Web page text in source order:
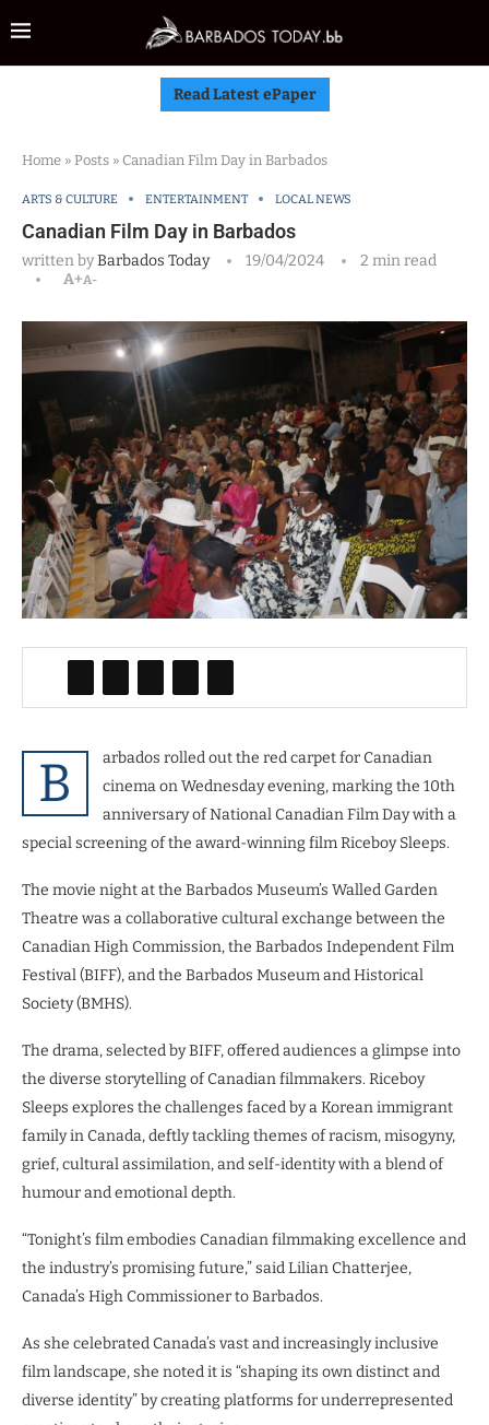
Read Latest ePaper
Home » Posts » Canadian Film Day in Barbados
ARTS & CULTURE ENTERTAINMENT LOCAL NEWS
Canadian Film Day in Barbados
written byBarbados Today 19/04/2024
2 min read
A+A-
B
arbados rolled out the red carpet for Canadian
cinema on Wednesday evening, marking the 10th
anniversary of National Canadian Film Day with a
special screening of the award-winning film Riceboy Sleeps.
The movie night at the Barbados Museum’s Walled Garden
Theatre was a collaborative cultural exchange between the
Canadian High Commission, the Barbados Independent Film
Festival (BIFF), and the Barbados Museum and Historical
Society (BMHS).
The drama, selected by BIFF, offered audiences a glimpse into
the diverse storytelling of Canadian filmmakers. Riceboy
Sleeps explores the challenges faced by a Korean immigrant
family in Canada, deftly tackling themes of racism, misogyny,
grief, cultural assimilation, and self-identity with a blend of
humour and emotional depth.
“Tonight’s film embodies Canadian filmmaking excellence and
the industry’s promising future,” said Lilian Chatterjee,
Canada’s High Commissioner to Barbados.
As she celebrated Canada’s vast and increasingly inclusive
film landscape, she noted it is “shaping its own distinct and
diverse identity” by creating platforms for underrepresented